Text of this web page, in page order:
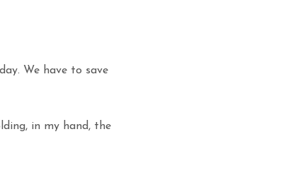
We have to save
in my hand, the